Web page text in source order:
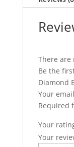
There are
Be the
Diamond
Your
Required
Your
Your